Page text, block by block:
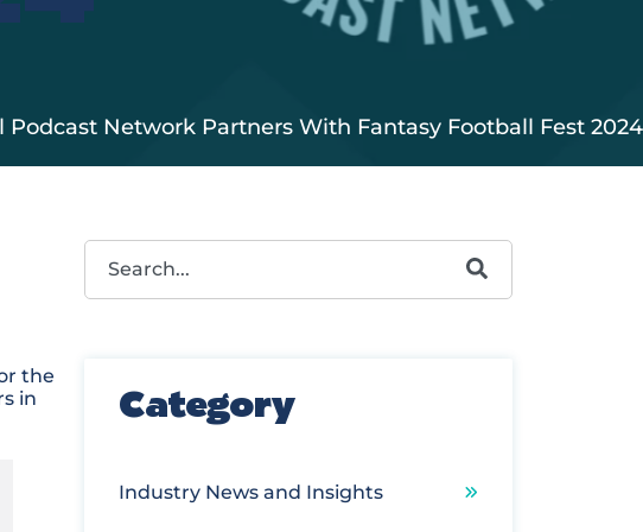
Podcast Network Partners With Fantasy Football Fest 2024
the
in
This is a search field with an autosuggest feature attached.
Category
Industry News and Insights